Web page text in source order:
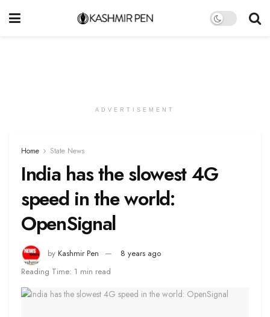
ADVERTISEMENT
Home State News
India has the slowest 4G
speed in the world:
OpenSignal
by Kashmir Pen
8 years ago
Reading Time: 1 min read